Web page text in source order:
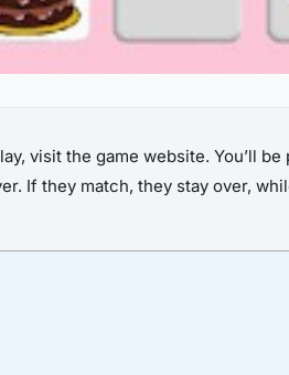
visit the game website. You’ll
If they match, they stay over,